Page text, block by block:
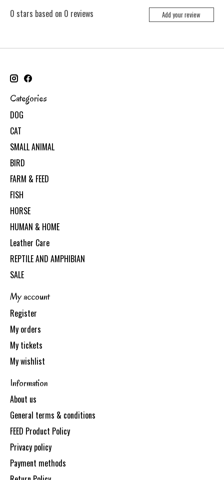
0 stars based on 0 reviews Add your review
Categories
DOG
CAT
SMALL ANIMAL
BIRD
FARM & FEED
FISH
HORSE
HUMAN & HOME
Leather Care
REPTILE AND AMPHIBIAN
SALE
My account
Register
My orders
My tickets
My wishlist
Information
About us
General terms & conditions
FEED Product Policy
Privacy policy
Payment methods